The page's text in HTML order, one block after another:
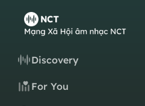
Discovery
For You